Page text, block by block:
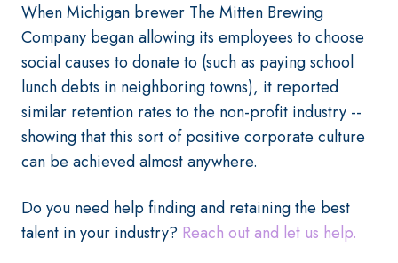
When Michigan brewer The Mitten Brewing
Company began allowing its employees to choose
social causes to donate to (such as paying school
lunch debts in neighboring towns), it reported
similar retention rates to the non-profit industry --
showing that this sort of positive corporate culture
can be achieved almost anywhere.
Do you need help finding and retaining the best
talent in your industry? Reach out and let us help.